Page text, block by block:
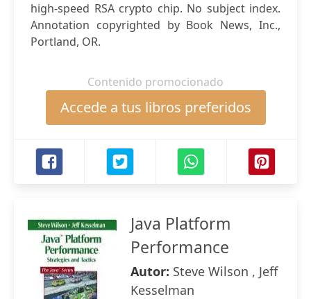
high-speed RSA crypto chip. No subject index.
Annotation copyrighted by Book News, Inc.,
Portland, OR.
Contenido promocionado
Accede a tus libros preferidos
Java Platform
Performance
Autor: Steve Wilson , Jeff
Kesselman